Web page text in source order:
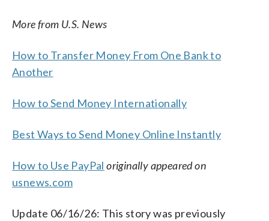
More from U.S. News
How to Transfer Money From One Bank to
Another
How to Send Money Internationally
Best Ways to Send Money Online Instantly
How to Use PayPal originally appeared on
usnews.com
Update 06/16/26: This story was previously